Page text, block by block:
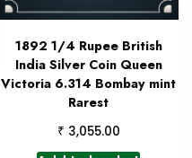
1892 1/4 Rupee British
India Silver Coin Queen
Victoria 6.314 Bombay mint
Rarest
₹ 3,055.00